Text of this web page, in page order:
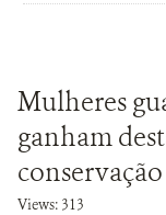
Mulheres
ganham
Views: 313